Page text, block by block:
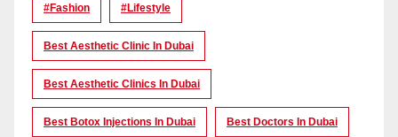
#Fashion #lifestyle
Best Aesthetic Clinic In Dubai
Best Aesthetic Clinics In Dubai
Best Botox Injections In Dubai Best Doctors In Dubai